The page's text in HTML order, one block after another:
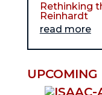
Rethinking
Reinhardt
read more
UPCOMING